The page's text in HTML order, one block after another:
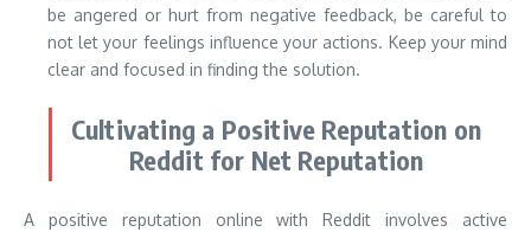
be angered or hurt from negative feedback, be careful to
not let your feelings influence your actions. Keep your mind
clear and focused in finding the solution.
Cultivating a Positive Reputation on
Reddit for Net Reputation
A positive reputation online with Reddit involves active